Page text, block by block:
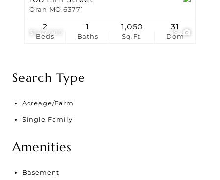
$140,000
Oran MO 63771
Beds
2
Baths
1
Sq.Ft.
1,050
Dom
31
Search Type
Acreage/Farm
Single Family
Amenities
Basement